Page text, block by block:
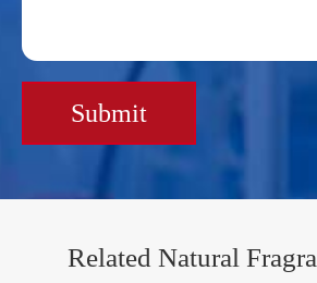
Submit
Related Natural